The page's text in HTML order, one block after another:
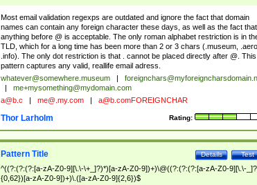
Most email validation regexps are outdated and ignore the fact that domain
names can contain any foreign character these days, as well as the fact that
anything before @ is acceptable. The only roman alphabet restriction is in
TLD, which for a long time has been more than 2 or 3 chars (.museum, .aero,
.info). The only dot restriction is that . cannot be placed directly after @. This
pattern captures any valid, reallife email adress.
whatever@somewhere.museum
me+mysomething@mydomain.com
a@b.c me@.my.com a@b.comFOREIGNCHAR
Rating:
Thor Larholm
Test
Details
Pattern Title
^((?:(?:(?:[a-zA-Z0-9][\.\-\+_]?)*)[a-zA-Z0-9])+)\@((?:(?:(?:[a-zA-Z0-9][\.\-
{0,62})[a-zA-Z0-9])+)\.([a-zA-Z0-9]{2,6})$